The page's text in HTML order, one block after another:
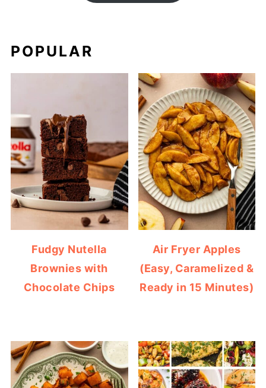
POPULAR
Fudgy Nutella
Brownies with
Chocolate Chips
Air Fryer Apples
(Easy, Caramelized &
Ready in 15 Minutes)